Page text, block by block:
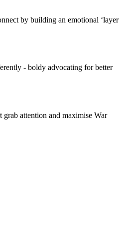
by building an emotional ‘layer
- boldy advocating for better
grab attention and maximise War